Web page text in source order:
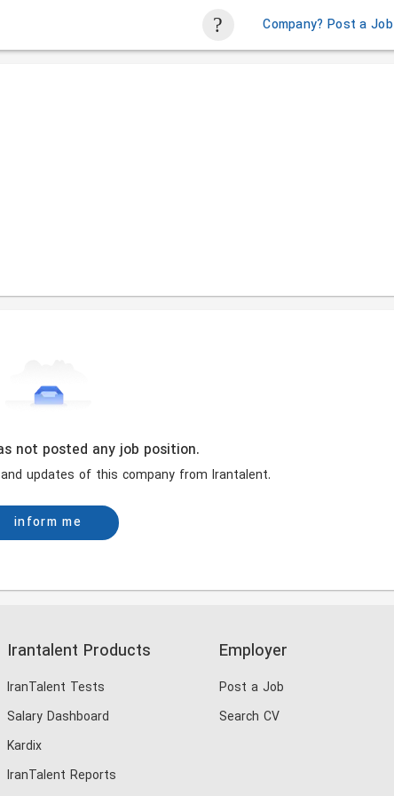
Company? Post a Job
not posted any job position.
updates of this company from Irantalent.
inform me
Irantalent Products
IranTalent Tests
Salary Dashboard
Kardix
IranTalent Reports
Employer
Post a Job
Search CV